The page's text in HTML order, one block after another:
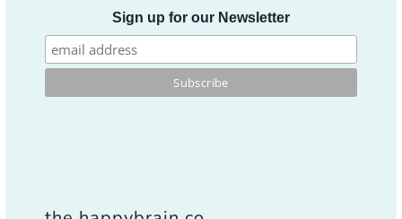
Sign up for our Newsletter